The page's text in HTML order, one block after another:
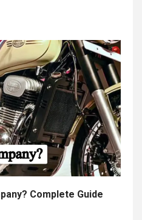
Complete Guide